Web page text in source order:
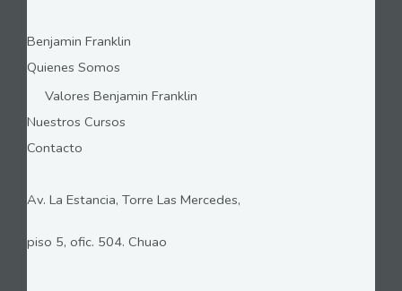
Benjamin Franklin
Quienes Somos
Valores Benjamin Franklin
Nuestros Cursos
Contacto
Av. La Estancia, Torre Las Mercedes,
piso 5, ofic. 504. Chuao